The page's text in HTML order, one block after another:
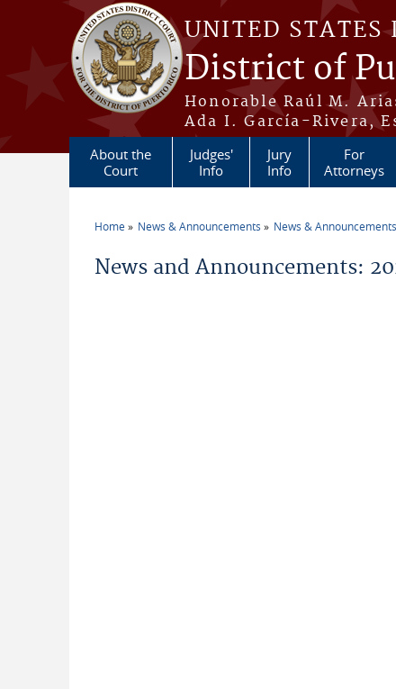
Skip to main content
UNITED STATES
District of
Honorable Raúl M.
Ada I. García-Rivera,
About the
Court
Judges'
Info
Jury
Info
For
Attorneys
Home News & Announcements News &
News and Announcements: